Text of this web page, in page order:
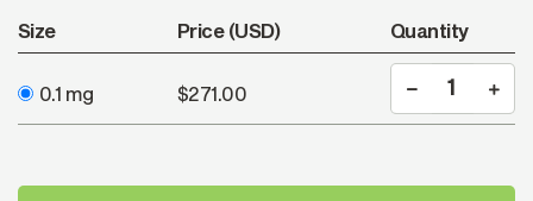
Size Price (USD) Quantity
0.1 mg $271.00